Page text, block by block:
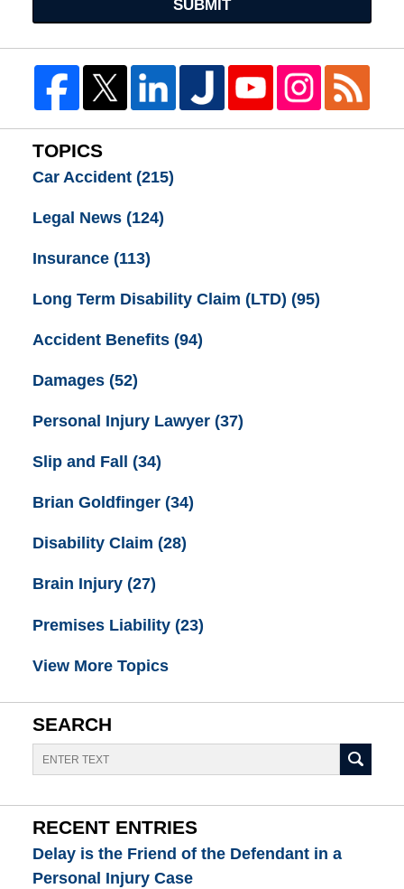
SUBMIT
TOPICS
Car Accident (215)
Legal News (124)
Insurance (113)
Long Term Disability Claim (LTD) (95)
Accident Benefits (94)
Damages (52)
Personal Injury Lawyer (37)
Slip and Fall (34)
Brian Goldfinger (34)
Disability Claim (28)
Brain Injury (27)
Premises Liability (23)
View More Topics
SEARCH
Search
RECENT ENTRIES
Delay is the Friend of the Defendant in a
Personal Injury Case